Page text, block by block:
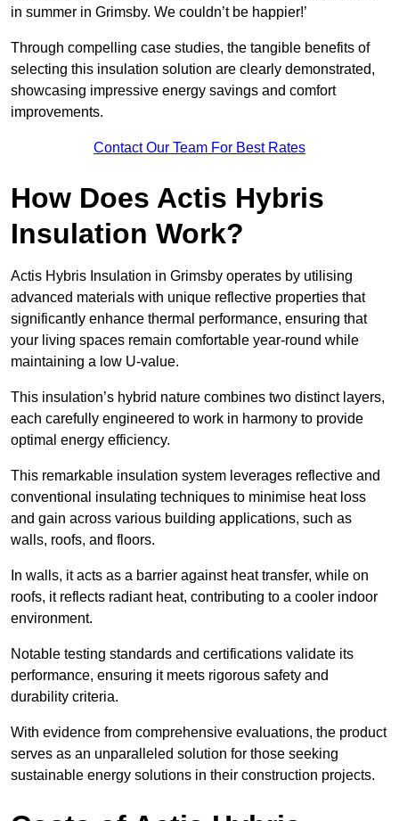
in summer in Grimsby. We couldn’t be happier!’
Through compelling case studies, the tangible benefits of
selecting this insulation solution are clearly demonstrated,
showcasing impressive energy savings and comfort
improvements.
Contact Our Team For Best Rates
How Does Actis Hybris
Insulation Work?
Actis Hybris Insulation in Grimsby operates by utilising
advanced materials with unique reflective properties that
significantly enhance thermal performance, ensuring that
your living spaces remain comfortable year-round while
maintaining a low U-value.
This insulation’s hybrid nature combines two distinct layers,
each carefully engineered to work in harmony to provide
optimal energy efficiency.
This remarkable insulation system leverages reflective and
conventional insulating techniques to minimise heat loss
and gain across various building applications, such as
walls, roofs, and floors.
In walls, it acts as a barrier against heat transfer, while on
roofs, it reflects radiant heat, contributing to a cooler indoor
environment.
Notable testing standards and certifications validate its
performance, ensuring it meets rigorous safety and
durability criteria.
With evidence from comprehensive evaluations, the product
serves as an unparalleled solution for those seeking
sustainable energy solutions in their construction projects.